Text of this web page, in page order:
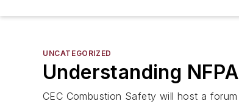
UNCATEGORIZED
Understanding
CEC Combustion Safety will host a